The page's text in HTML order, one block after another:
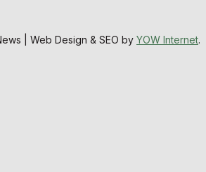
| Web Design & SEO by YOW Internet.